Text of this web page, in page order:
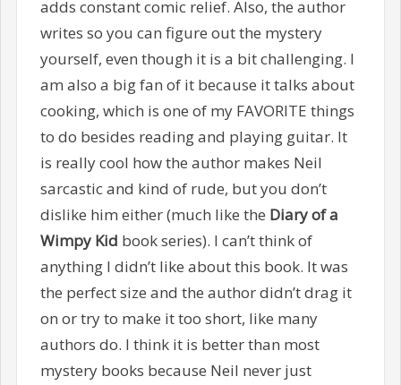
adds constant comic relief. Also, the author
writes so you can figure out the mystery
yourself, even though it is a bit challenging. I
am also a big fan of it because it talks about
cooking, which is one of my FAVORITE things
to do besides reading and playing guitar. It
is really cool how the author makes Neil
sarcastic and kind of rude, but you don’t
dislike him either (much like the Diary of a
Wimpy Kid book series). I can’t think of
anything I didn’t like about this book. It was
the perfect size and the author didn’t drag it
on or try to make it too short, like many
authors do. I think it is better than most
mystery books because Neil never just